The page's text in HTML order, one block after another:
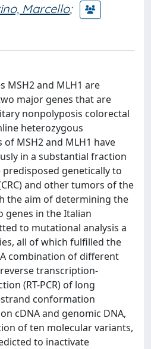
Marcello;
MSH2 and MLH1 are
major genes that are
nonpolyposis colorectal
heterozygous
MSH2 and MLH1 have
in a substantial fraction
genetically to
and other tumors of the
the aim of determining the
genes in the Italian
to mutational analysis a
all of which fulfilled the
combination of different
transcription-
(RT-PCR) of long
conformation
cDNA and genomic DNA,
of ten molecular variants,
to inactivate